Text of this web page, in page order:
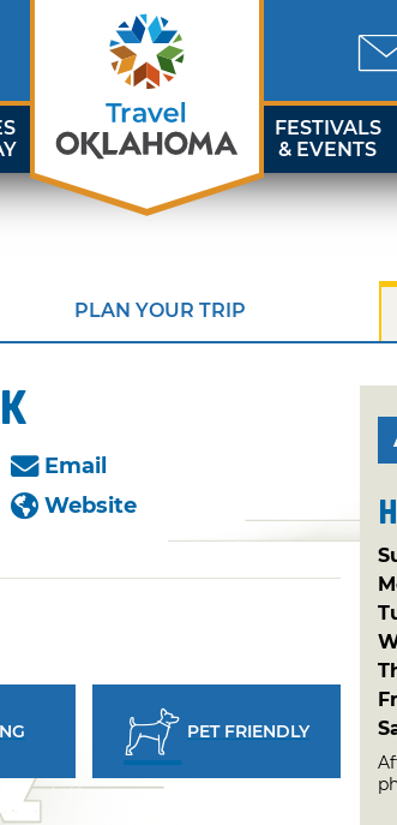
FESTIVALS
& EVENTS
PLAN YOUR TRIP
Email
Website
PET FRIENDLY